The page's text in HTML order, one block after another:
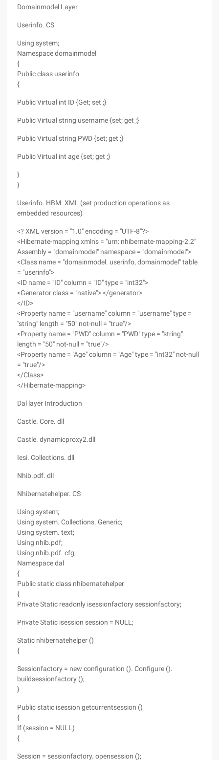
Domainmodel Layer
Userinfo. CS
Using system;
Namespace domainmodel
{
Public class userinfo
{
Public Virtual int ID {Get; set ;}
Public Virtual string username {set; get ;}
Public Virtual string PWD {set; get ;}
Public Virtual int age {set; get ;}
}
}
Userinfo. HBM. XML (set production operations as
embedded resources)
<? XML version = "1.0" encoding = "UTF-8"?>
<Hibernate-mapping xmlns = "urn: nhibernate-mapping-2.2"
Assembly = "domainmodel" namespace = "domainmodel">
<Class name = "domainmodel. userinfo, domainmodel" table
= "userinfo">
<ID name = "ID" column = "ID" type = "int32">
<Generator class = "native"> </generator>
</ID>
<Property name = "username" column = "username" type =
"string" length = "50" not-null = "true"/>
<Property name = "PWD" column = "PWD" type = "string"
length = "50" not-null = "true"/>
<Property name = "Age" column = "Age" type = "int32" not-null
= "true"/>
</Class>
</Hibernate-mapping>
Dal layer Introduction
Castle. Core. dll
Castle. dynamicproxy2.dll
Iesi. Collections. dll
Nhib.pdf. dll
Nhibernatehelper. CS
Using system;
Using system. Collections. Generic;
Using system. text;
Using nhib.pdf;
Using nhib.pdf. cfg;
Namespace dal
{
Public static class nhibernatehelper
{
Private Static readonly isessionfactory sessionfactory;
Private Static isession session = NULL;
Static nhibernatehelper ()
{
Sessionfactory = new configuration (). Configure ().
buildsessionfactory ();
}
Public static isession getcurrentsession ()
{
If (session = NULL)
{
Session = sessionfactory. opensession ();